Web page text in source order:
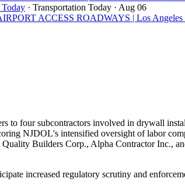
· Transportation Today · Aug 06
ACCESS ROADWAYS | Los Angeles
to four subcontractors involved in drywall
NJDOL's intensified oversight of labor
Builders Corp., Alpha Contractor Inc.,
increased regulatory scrutiny and